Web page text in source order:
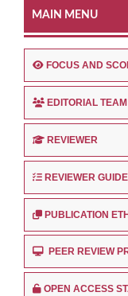
MAIN MENU
FOCUS AND
EDITORIAL TEAM
REVIEWER
REVIEWER GUIDE
PUBLICATION
PEER REVIEW
OPEN ACCESS